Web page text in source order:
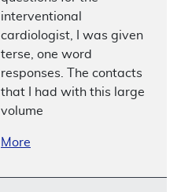
interventional
cardiologist, I was given
terse, one word
responses. The contacts
that I had with this large
volume
More